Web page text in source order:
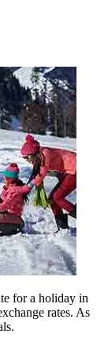
for a holiday in
rates. As